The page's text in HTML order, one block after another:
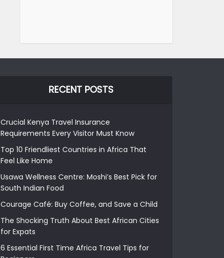
RECENT POSTS
Crucial Kenya Travel Insurance
Requirements Every Visitor Must Know
Top 10 Friendliest Countries in Africa That
Feel Like Home
Usawa Wellness Centre: Moshi’s Best Pick for
South Indian Food
Courage Café: Buy Coffee, and Save a Child
The Shocking Truth About Best African Cities
for Expats
6 Essential First Time Africa Travel Tips for